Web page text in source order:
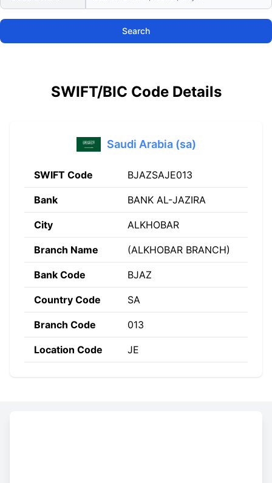
Search
SWIFT/BIC Code Details
Saudi Arabia (sa)
SWIFT Code BJAZSAJE013
Bank BANK AL-JAZIRA
City ALKHOBAR
Branch Name (ALKHOBAR BRANCH)
Bank Code BJAZ
Country Code SA
Branch Code 013
Location Code JE